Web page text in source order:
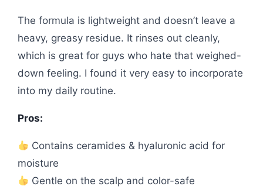
The formula is lightweight and doesn’t leave a
heavy, greasy residue. It rinses out cleanly,
which is great for guys who hate that weighed-
down feeling. I found it very easy to incorporate
into my daily routine.
Pros:
Contains ceramides & hyaluronic acid for
moisture
Gentle on the scalp and color-safe